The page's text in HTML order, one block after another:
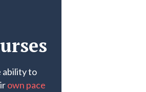
ability to
own pace